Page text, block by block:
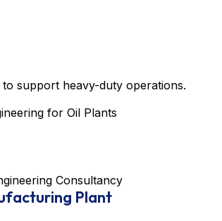
to support heavy-duty operations.
for Oil Plants
Consultancy
Plant